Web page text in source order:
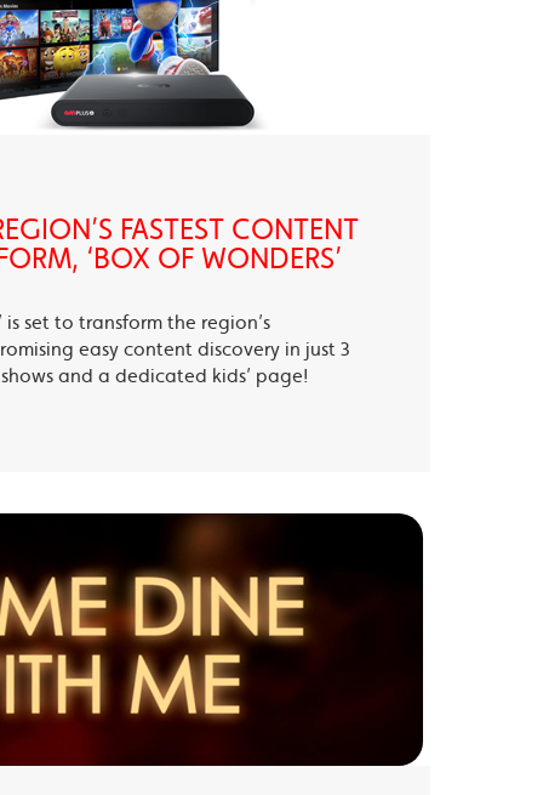
FASTEST CONTENT
‘BOX OF WONDERS’
is set to transform the region’s
easy content discovery in just 3
and a dedicated kids’ page!